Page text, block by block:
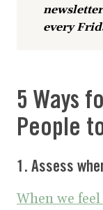
every
5 Ways
People
1. Assess
When we